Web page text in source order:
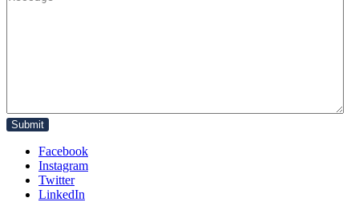
Facebook
Instagram
Twitter
LinkedIn